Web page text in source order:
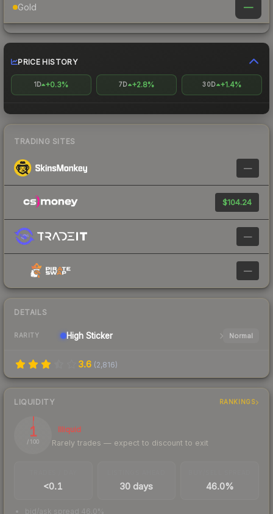
Gold —
PRICE HISTORY
1D +0.3% 7D +2.8% 30D +1.4%
TRADING SITES
—
$104.24
—
—
DETAILS
RARITY High Sticker Normal
3.6 (2,816)
LIQUIDITY RANKINGS
1
/ 100
Illiquid
Rarely trades — expect to discount to exit
<0.1 30 days 46.0%
bid/ask spread 46.0%